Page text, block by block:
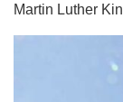
Martin Luther